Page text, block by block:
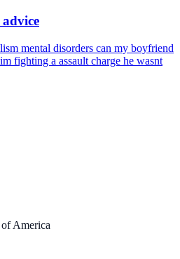
mental disorders can my boyfriend
fighting a assault charge he wasnt
America